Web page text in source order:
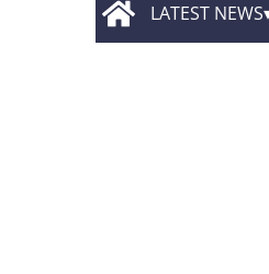
LATEST NEWS